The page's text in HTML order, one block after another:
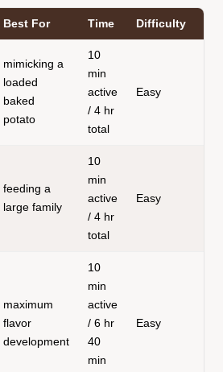
Best For Time Difficulty
mimicking a
loaded
baked
potato
10
min
active
/ 4 hr
total
Easy
feeding a
large family
10
min
active
/ 4 hr
total
Easy
maximum
flavor
development
10
min
active
/ 6 hr
40
min
Easy